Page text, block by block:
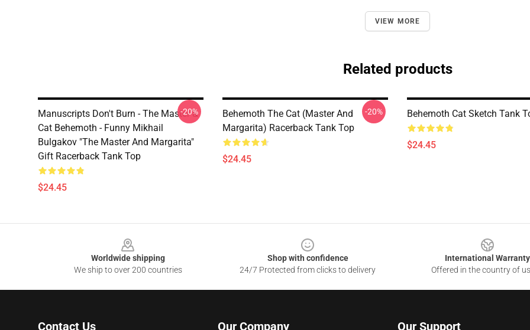
VIEW MORE
Related products
Manuscripts Don't Burn - The Master &
Cat Behemoth - Funny Mikhail
Bulgakov "The Master And Margarita"
Gift Racerback Tank Top
$24.45
-20%
Behemoth The Cat (Master And
Margarita) Racerback Tank Top
$24.45
-20% Behemoth Cat Sketch Tank
$24.45
Worldwide shipping
We ship to over 200 countries
Shop with confidence
24/7 Protected from clicks to delivery
International Warranty
Offered in the country of
Contact Us Our Company Our Support